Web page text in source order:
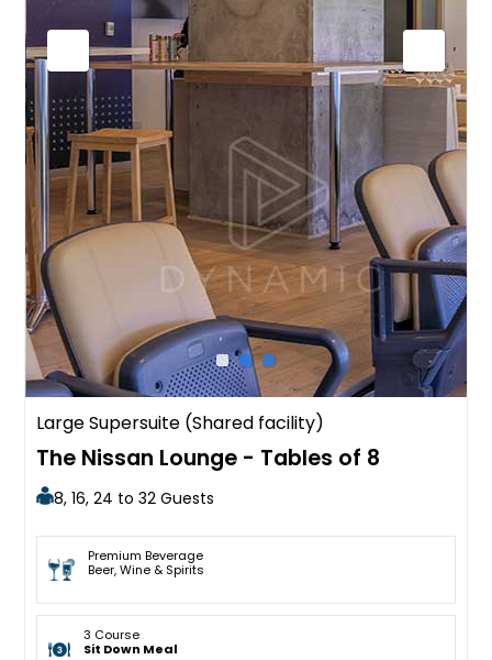
Large Supersuite (Shared facility)
The Nissan Lounge - Tables of 8
8, 16, 24 to 32 Guests
Premium Beverage
Beer, Wine & Spirits
3 Course
Sit Down Meal